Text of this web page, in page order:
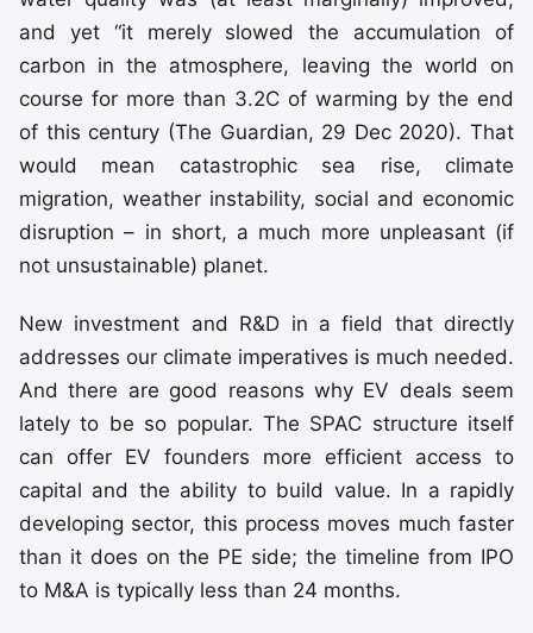
and yet “it merely slowed the accumulation of
carbon in the atmosphere, leaving the world on
course for more than 3.2C of warming by the end
of this century (The Guardian, 29 Dec 2020). That
would mean catastrophic sea rise, climate
migration, weather instability, social and economic
disruption – in short, a much more unpleasant (if
not unsustainable) planet.
New investment and R&D in a field that directly
addresses our climate imperatives is much needed.
And there are good reasons why EV deals seem
lately to be so popular. The SPAC structure itself
can offer EV founders more efficient access to
capital and the ability to build value. In a rapidly
developing sector, this process moves much faster
than it does on the PE side; the timeline from IPO
to M&A is typically less than 24 months.